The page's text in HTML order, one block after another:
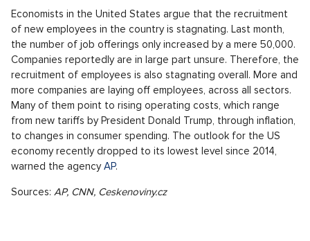
Economists in the United States argue that the recruitment
of new employees in the country is stagnating. Last month,
the number of job offerings only increased by a mere 50,000.
Companies reportedly are in large part unsure. Therefore, the
recruitment of employees is also stagnating overall. More and
more companies are laying off employees, across all sectors.
Many of them point to rising operating costs, which range
from new tariffs by President Donald Trump, through inflation,
to changes in consumer spending. The outlook for the US
economy recently dropped to its lowest level since 2014,
warned the agencyAP.
Sources: AP, CNN, Ceskenoviny.cz